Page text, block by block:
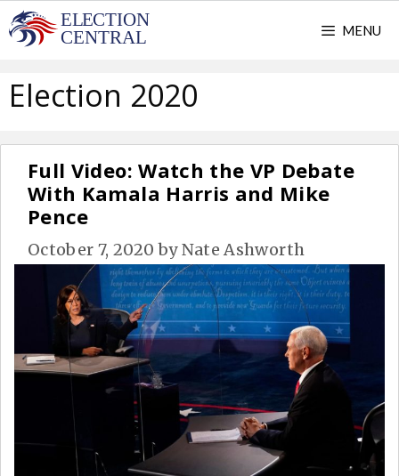
Skip
to
MENU
Election 2020
Full Video: Watch the VP Debate
With Kamala Harris and Mike
Pence
October 7, 2020 byNate Ashworth